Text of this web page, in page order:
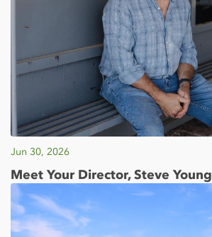
Jun 30, 2026
Meet Your Director, Steve Young